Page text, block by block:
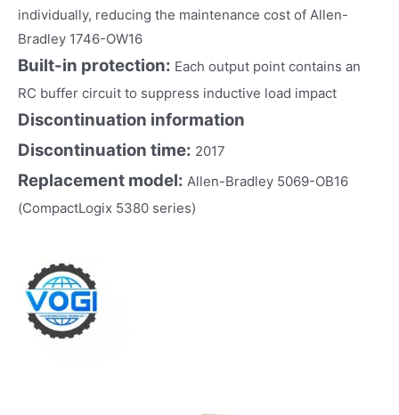
individually, reducing the maintenance cost of Allen-
Bradley 1746-OW16
Built-in protection: Each output point contains an
RC buffer circuit to suppress inductive load impact
Discontinuation information
Discontinuation time: 2017
Replacement model: Allen-Bradley 5069-OB16
(CompactLogix 5380 series)